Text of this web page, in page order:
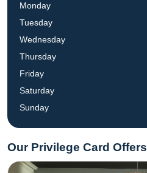
Monday
Tuesday
Wednesday
Thursday
Friday
Saturday
Sunday
Our Privilege Card Offers